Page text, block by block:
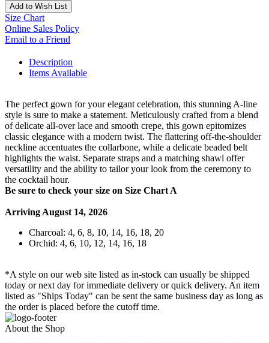
Add to Wish List
Size Chart
Online Sales Policy
Email to a Friend
Description
Items Available
The perfect gown for your elegant celebration, this stunning A-line
style is sure to make a statement. Meticulously crafted from a blend
of delicate all-over lace and smooth crepe, this gown epitomizes
classic elegance with a modern twist. The flattering off-the-shoulder
neckline accentuates the collarbone, while a delicate beaded belt
highlights the waist. Separate straps and a matching shawl offer
versatility and the ability to tailor your look from the ceremony to
the cocktail hour.
Be sure to check your size on Size Chart A
Arriving August 14, 2026
Charcoal: 4, 6, 8, 10, 14, 16, 18, 20
Orchid: 4, 6, 10, 12, 14, 16, 18
*A style on our web site listed as in-stock can usually be shipped
today or next day for immediate delivery or quick delivery. An item
listed as "Ships Today" can be sent the same business day as long as
the order is placed before the cutoff time.
About the Shop